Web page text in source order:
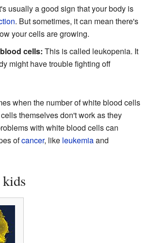
usually a good sign that your body is
. But sometimes, it can mean there's
your cells are growing.
cells: This is called leukopenia. It
might have trouble fighting off
when the number of white blood cells
themselves don't work as they
with white blood cells can
ofcancer, like leukemiaand